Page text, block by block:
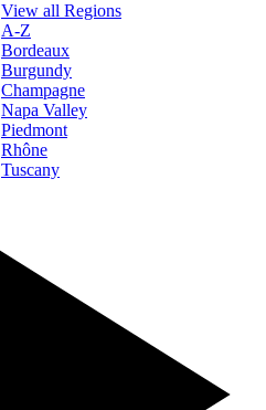
View all Regions
A-Z
Bordeaux
Burgundy
Champagne
Napa Valley
Piedmont
Rhône
Tuscany